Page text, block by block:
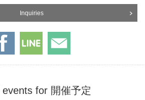
Inquiries
for 開催予定